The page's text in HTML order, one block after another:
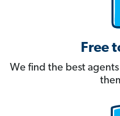
Free
We find the best